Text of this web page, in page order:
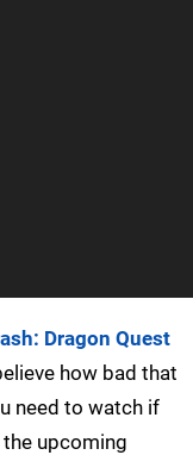
Dragon Quest
how bad that
need to watch if
upcoming